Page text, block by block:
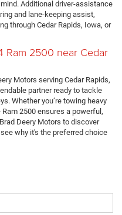
Additional driver-assistance
and lane-keeping assist,
through Cedar Rapids, Iowa, or
Ram 2500 near Cedar
Motors serving Cedar Rapids,
partner ready to tackle
Whether you’re towing heavy
2500 ensures a powerful,
Deery Motors to discover
why it's the preferred choice